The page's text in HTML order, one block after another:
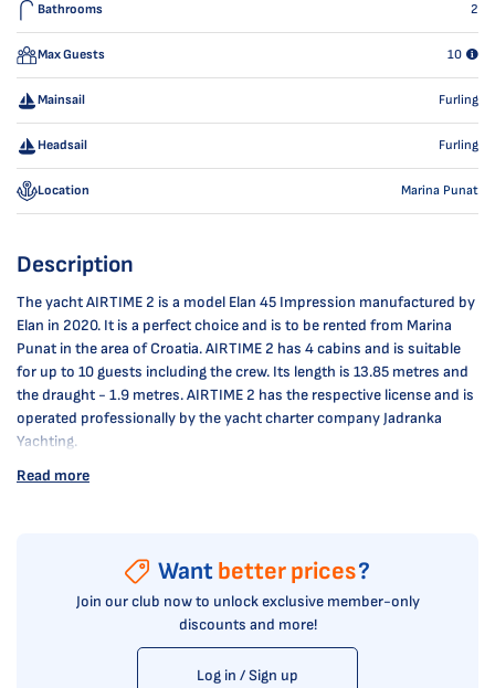
Bathrooms 2
Max Guests 10
Mainsail Furling
Headsail Furling
Location Marina Punat
Description
The yacht AIRTIME 2 is a model Elan 45 Impression manufactured by
Elan in 2020. It is a perfect choice and is to be rented from Marina
Punat in the area of Croatia. AIRTIME 2 has 4 cabins and is suitable
for up to 10 guests including the crew. Its length is 13.85 metres and
the draught - 1.9 metres. AIRTIME 2 has the respective license and is
operated professionally by the yacht charter company Jadranka
Yachting.
Read more
Want better prices?
Join our club now to unlock exclusive member-only
discounts and more!
Log in / Sign up